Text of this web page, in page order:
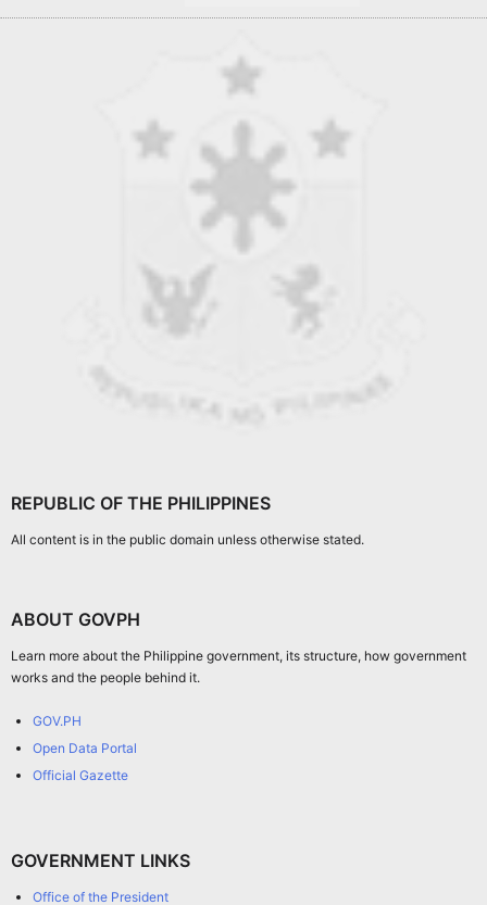
REPUBLIC OF THE PHILIPPINES
All content is in the public domain unless otherwise stated.
ABOUT GOVPH
Learn more about the Philippine government, its structure, how government
works and the people behind it.
GOV.PH
Open Data Portal
Official Gazette
GOVERNMENT LINKS
Office of the President